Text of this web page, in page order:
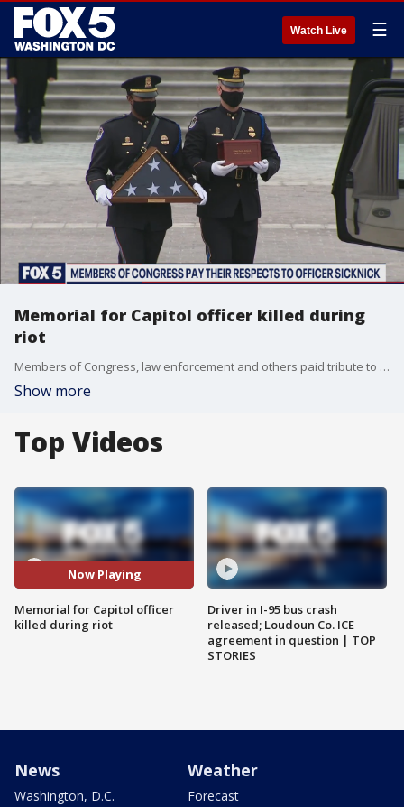
Watch Live ☰
Memorial for Capitol officer killed during
riot
Members of Congress, law enforcement and others paid tribute to fallen U.S. Capitol Police Officer Brian Sicknick Wednesday, four weeks after the deadly riot at the Capitol complex.
Show more
Top Videos
Now Playing
Memorial for Capitol officer
killed during riot
Driver in I-95 bus crash
released; Loudoun Co. ICE
agreement in question | TOP
STORIES
News
Washington, D.C.
Weather
Forecast